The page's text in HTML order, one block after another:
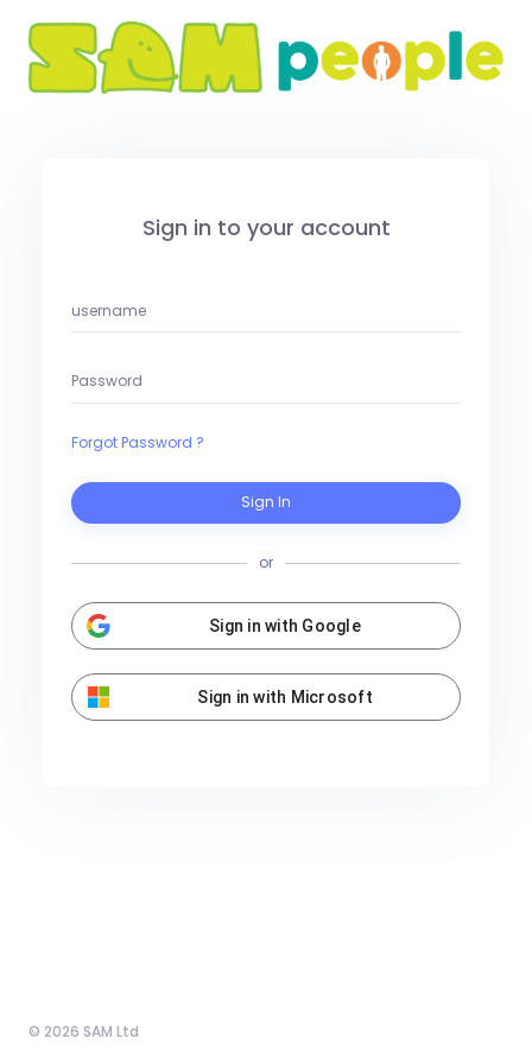
Sign in to your account
Forgot Password ?
Sign In
or
Sign in with Google
Sign in with Microsoft
© 2026 SAM Ltd